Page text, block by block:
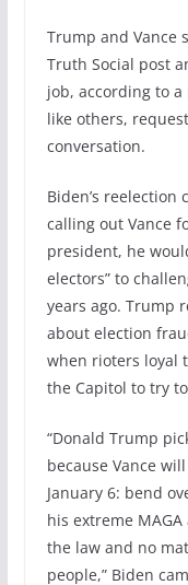
Trump and Vance
Truth Social post
job, according to
like others,
conversation.
Biden’s
calling out Vance
president, he
electors” to
years ago. Trump
about election
when rioters loyal
the Capitol to try
“Donald Trump
because Vance
January 6: bend
his extreme
the law and no
people,” Biden